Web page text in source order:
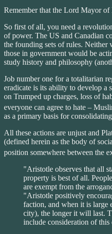
Remember that the Lord Mayor of
So first of all, you need a
of power. The US and Canadian
the founding sets of rules. Neither
those in government would be
study history and philosophy
Job number one for a totalitarian
eradicate is its ability to develop a
on Trumped up charges, loss of
everyone can agree to hate –
as a primary basis for
All these actions are unjust and
(defined herein as the body of
position somewhere between the
"Aristotle observes that all
property is best of all.
are exempt from the
"Aristotle positively
faction, and when it is large
city), the longer it will last.
include consideration of this